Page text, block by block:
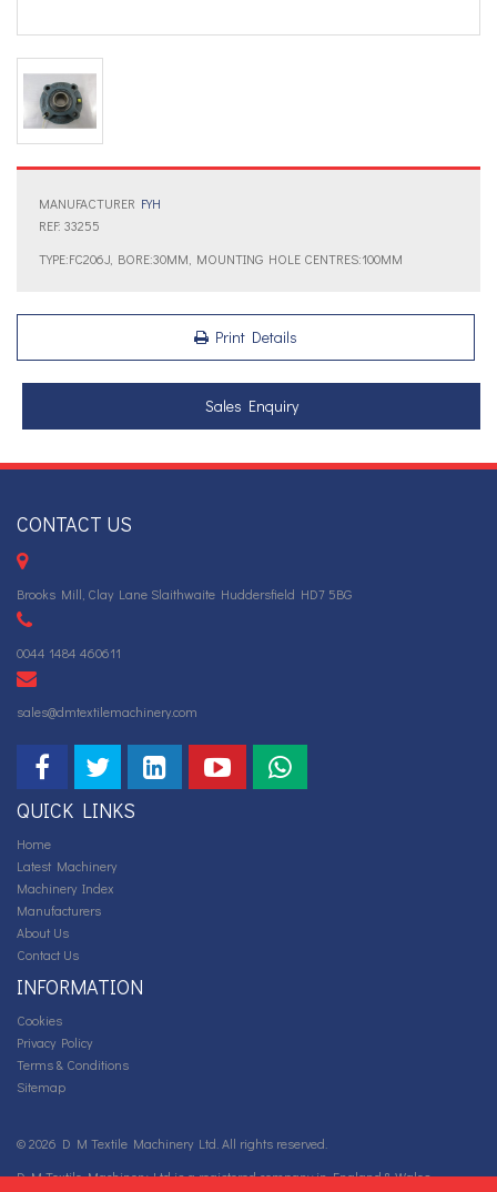
MANUFACTURER FYH
REF: 33255
TYPE:FC206J, BORE:30MM, MOUNTING HOLE CENTRES:100MM
Print Details
Sales Enquiry
CONTACT US
Brooks Mill, Clay Lane Slaithwaite Huddersfield HD7 5BG
0044 1484 460611
sales@dmtextilemachinery.com
QUICK LINKS
Home
Latest Machinery
Machinery Index
Manufacturers
About Us
Contact Us
INFORMATION
Cookies
Privacy Policy
Terms & Conditions
Sitemap
© 2026 D M Textile Machinery Ltd. All rights reserved.
D M Textile Machinery Ltd is a registered company in England & Wales.